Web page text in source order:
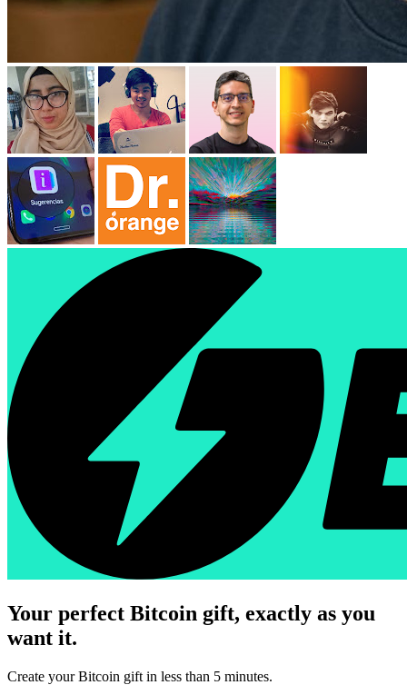
Your perfect Bitcoin gift, exactly as you
want it.
Create your Bitcoin gift in less than 5 minutes.